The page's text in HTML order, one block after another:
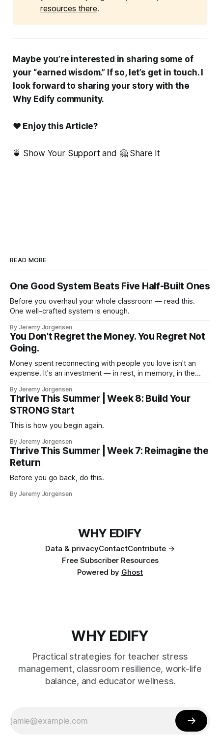
resources there.
Maybe you’re interested in sharing some of
your “earned wisdom.” If so, let’s get in touch. I
look forward to sharing your story with the
Why Edify community.
❤ Enjoy this Article?
🍵 Show Your Supportand 🤗 Share It
READ MORE
One Good System Beats Five Half-Built Ones
Before you overhaul your whole classroom — read this.
One well-crafted system is enough.
By Jeremy Jorgensen
You Don't Regret the Money. You Regret Not
Going.
Money spent reconnecting with people you love isn't an
expense. It's an investment — in rest, in memory, in the
By Jeremy Jorgensen
Thrive This Summer | Week 8: Build Your
STRONG Start
This is how you begin again.
By Jeremy Jorgensen
Thrive This Summer | Week 7: Reimagine the
Return
Before you go back, do this.
By Jeremy Jorgensen
WHY EDIFY
Data & privacyContactContribute →
Free Subscriber Resources
Powered by Ghost
WHY EDIFY
Practical strategies for teacher stress
management, classroom resilience, work-life
balance, and educator wellness.